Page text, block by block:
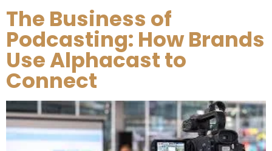
The Business of
Podcasting: How Brands
Use Alphacast to
Connect